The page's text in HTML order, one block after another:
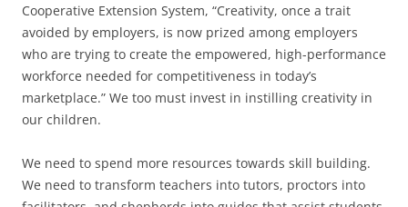
Cooperative Extension System, “Creativity, once a trait
avoided by employers, is now prized among employers
who are trying to create the empowered, high-performance
workforce needed for competitiveness in today’s
marketplace.” We too must invest in instilling creativity in
our children.
We need to spend more resources towards skill building.
We need to transform teachers into tutors, proctors into